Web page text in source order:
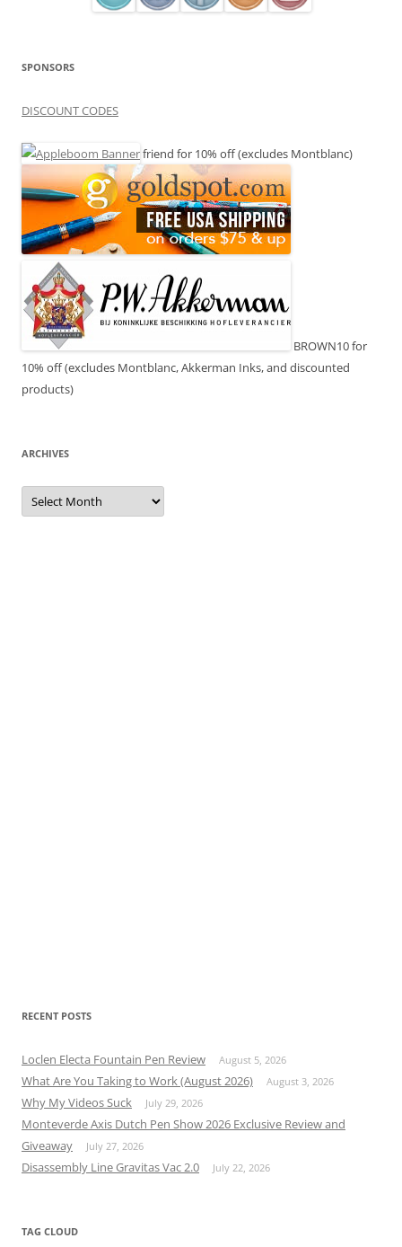
SPONSORS
DISCOUNT CODES
friend for 10% off (excludes Montblanc)
BROWN10 for
10% off (excludes Montblanc, Akkerman Inks, and discounted
products)
ARCHIVES
Archives
RECENT POSTS
Loclen Electa Fountain Pen Review August 5, 2026
What Are You Taking to Work (August 2026) August 3, 2026
Why My Videos Suck July 29, 2026
Monteverde Axis Dutch Pen Show 2026 Exclusive Review and
Giveaway
July 27, 2026
Disassembly Line Gravitas Vac 2.0 July 22, 2026
TAG CLOUD